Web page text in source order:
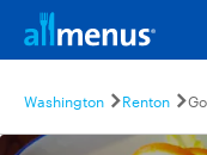
Washington Renton